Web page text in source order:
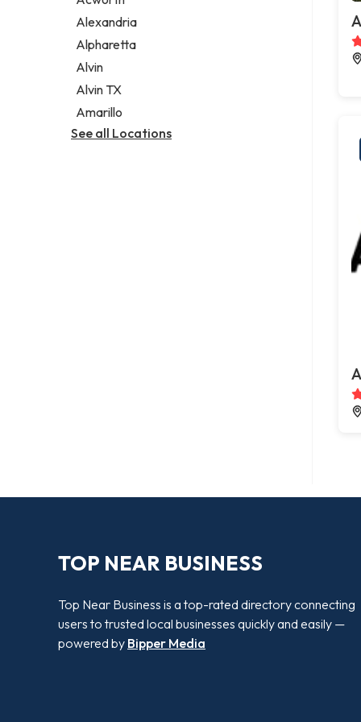
Legal services
Notary public
Personal injury attorney
Alexandria
Alpharetta
Alvin
Alvin TX
Amarillo
See all Locations
TOP NEAR BUSINESS
Top Near Business is a top-rated directory connecting
users to trusted local businesses quickly and easily —
powered by Bipper Media